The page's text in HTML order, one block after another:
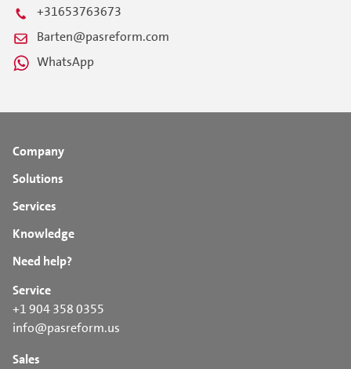
+31653763673
Barten@pasreform.com
WhatsApp
Company
Solutions
Services
Knowledge
Need help?
Service
+1 904 358 0355
info@pasreform.us
Sales